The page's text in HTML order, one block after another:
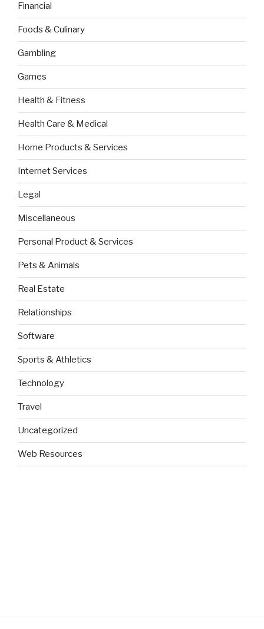
Financial
Foods & Culinary
Gambling
Games
Health & Fitness
Health Care & Medical
Home Products & Services
Internet Services
Legal
Miscellaneous
Personal Product & Services
Pets & Animals
Real Estate
Relationships
Software
Sports & Athletics
Technology
Travel
Uncategorized
Web Resources